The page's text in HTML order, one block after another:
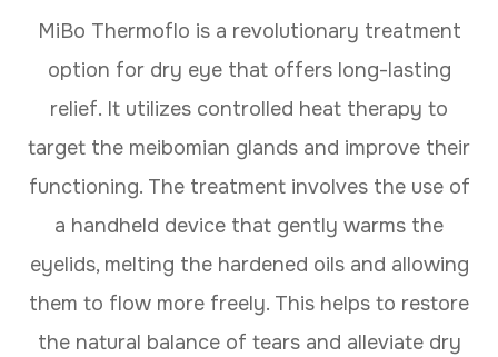
MiBo Thermoflo is a revolutionary treatment
option for dry eye that offers long-lasting
relief. It utilizes controlled heat therapy to
target the meibomian glands and improve their
functioning. The treatment involves the use of
a handheld device that gently warms the
eyelids, melting the hardened oils and allowing
them to flow more freely. This helps to restore
the natural balance of tears and alleviate dry